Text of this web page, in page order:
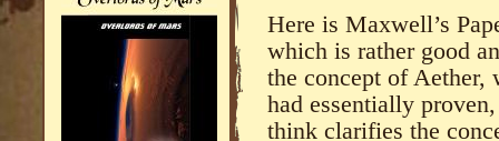
Here is Maxwell’s
which is rather good
the concept of
had essentially
think clarifies the